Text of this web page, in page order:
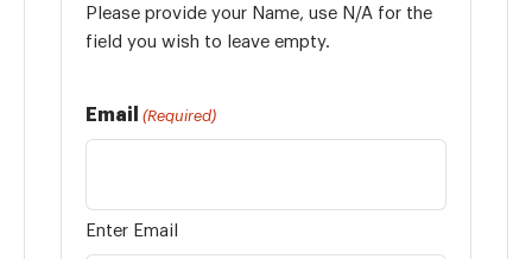
Please provide your Name, use N/A for the
field you wish to leave empty.
Email (Required)
Enter Email